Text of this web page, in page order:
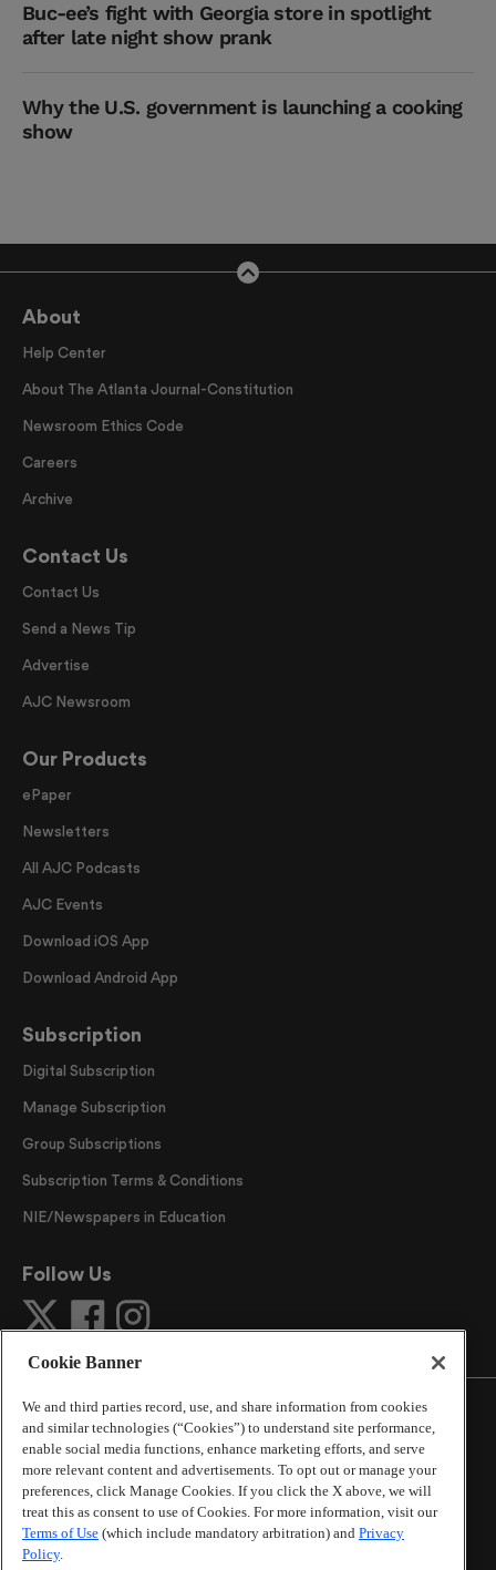
Buc-ee’s fight with Georgia store in spotlight
after late night show prank
Why the U.S. government is launching a cooking
show
About
Help Center
About The Atlanta Journal-Constitution
Newsroom Ethics Code
Careers
Archive
Contact Us
Contact Us
Send a News Tip
Advertise
AJC Newsroom
Our Products
ePaper
Newsletters
All AJC Podcasts
AJC Events
Download iOS App
Download Android App
Subscription
Digital Subscription
Manage Subscription
Group Subscriptions
Subscription Terms & Conditions
NIE/Newspapers in Education
Follow Us
©2026The Atlanta Journal-Constitution. All Rights
Reserved.
By using this website, you accept the terms of our
Online Services Terms of Use ,Privacy Policy,Careers at
Cox Enterprises
Cookie Banner
We and third parties record, use, and share information from cookies
and similar technologies (“Cookies”) to understand site performance,
enable social media functions, enhance marketing efforts, and serve
more relevant content and advertisements. To opt out or manage your
preferences, click Manage Cookies. If you click the X above, we will
treat this as consent to use of Cookies. For more information, visit our
Terms of Use (which include mandatory arbitration) and Privacy
Policy.